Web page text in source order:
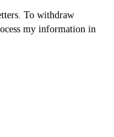
To withdraw
my information in